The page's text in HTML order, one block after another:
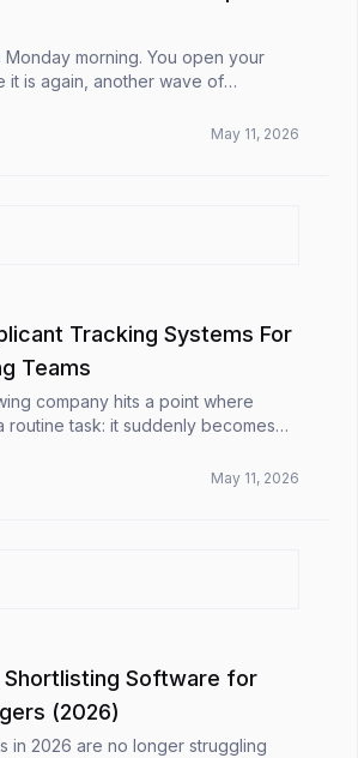
Monday morning. You open your
it is again, another wave of
not a fit, and most fall somewhere
May 11, 2026
Tracking Systems For
Teams
company hits a point where
routine task: it suddenly becomes
schedule interviews,...May 11, 2026
Shortlisting Software for
(2026)
in 2026 are no longer struggling